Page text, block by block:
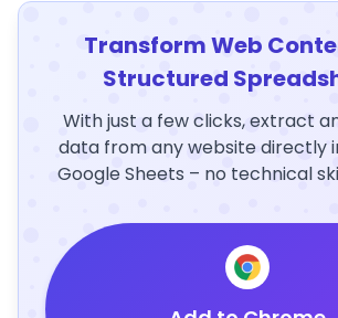
Transform Web
Structured
With just a few clicks, extract
data from any website directly
Google Sheets – no technical